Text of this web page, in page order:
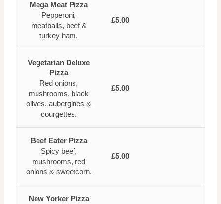
Mega Meat Pizza
Pepperoni,
meatballs, beef &
turkey ham.
£5.00
Vegetarian Deluxe
Pizza
Red onions,
mushrooms, black
olives, aubergines &
courgettes.
£5.00
Beef Eater Pizza
Spicy beef,
mushrooms, red
onions & sweetcorn.
£5.00
New Yorker Pizza